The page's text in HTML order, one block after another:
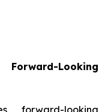
Looking
forward-looking